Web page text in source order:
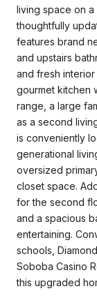
living space on a
thoughtfully
features brand
and upstairs
and fresh
gourmet kitchen
range, a large
as a second
is conveniently
generational
oversized
closet space.
for the second
and a spacious
entertaining.
schools,
Soboba Casino
this upgraded